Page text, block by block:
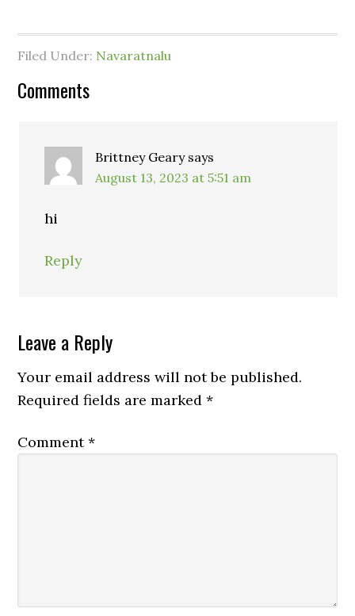
Filed Under: Navaratnalu
Comments
Brittney Geary says
August 13, 2023 at 5:51 am
hi
Reply
Leave a Reply
Your email address will not be published.
Required fields are marked*
Comment*